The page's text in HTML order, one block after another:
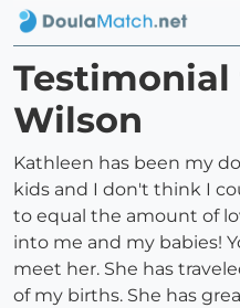
Wilson
Kathleen has been my
kids and I don't think I
to equal the amount of
into me and my babies!
meet her. She has
of my births. She has